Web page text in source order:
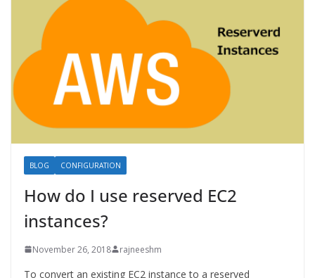
BLOG CONFIGURATION
How do I use reserved EC2
instances?
November 26, 2018 rajneeshm
To convert an existing EC2 instance to a reserved